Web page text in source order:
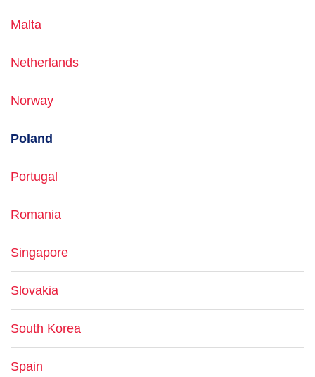
Malta
Netherlands
Norway
Poland
Portugal
Romania
Singapore
Slovakia
South Korea
Spain